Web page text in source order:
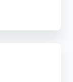
delivers